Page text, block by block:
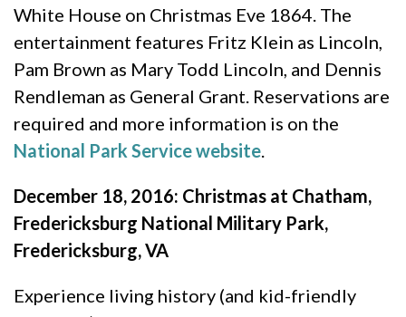
White House on Christmas Eve 1864. The
entertainment features Fritz Klein as Lincoln,
Pam Brown as Mary Todd Lincoln, and Dennis
Rendleman as General Grant. Reservations are
required and more information is on the
National Park Service website.
December 18, 2016: Christmas at Chatham,
Fredericksburg National Military Park,
Fredericksburg, VA
Experience living history (and kid-friendly